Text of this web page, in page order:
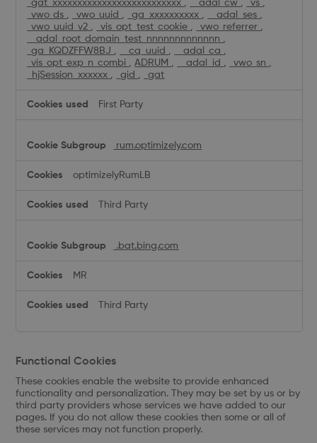
_gat_xxxxxxxxxxxxxxxxxxxxxxxxxx
__adal_cw _vs
_vwo_ds
_vwo_uuid _ga_xxxxxxxxxx __adal_ses
_vwo_uuid_v2
_vis_opt_test_cookie _vwo_referrer
__adal_root_domain_test_nnnnnnnnnnnnn
_ga_KQDZFFW8BJ
__cq_uuid __adal_ca
_vis_opt_exp_n_combi
,ADRUM __adal_id _vwo_sn
_hjSession_xxxxxx
_gid _gat
First Party
rum.optimizely.com
optimizelyRumLB
Third Party
.bat.bing.com
MR
Third Party
Functional Cookies
These cookies enable the website to provide enhanced
functionality and personalization. They may be set by us or by
third party providers whose services we have added to our
pages. If you do not allow these cookies then some or all of
these services may not function properly.